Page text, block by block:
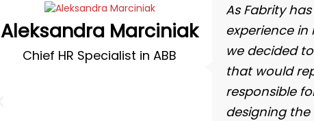
As Fabrity
experience
we decided
that would
responsible
designing
Aleksandra Marciniak
Chief HR Specialist in ABB